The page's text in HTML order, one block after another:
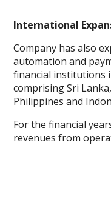
International
Company has also
automation and
financial institutions
comprising Sri
Philippines and
For the financial
revenues from